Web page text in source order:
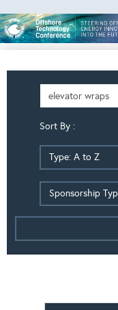
Sort By :
Type: A to Z
Sponsorship